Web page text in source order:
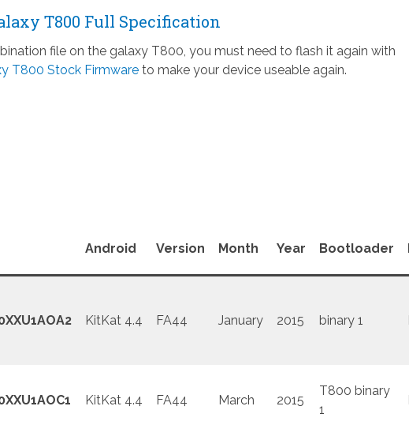
T800 Full Specification
file on the galaxy T800, you must need to flash it again with
T800 Stock Firmwareto make your device useable again.
Android Version Month Year Bootloader
KitKat 4.4 FA44 January 2015 binary 1
KitKat 4.4 FA44 March 2015
T800 binary
1